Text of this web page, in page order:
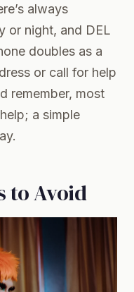
always
or night, and DEL
doubles as a
or call for help
remember, most
a simple
to Avoid